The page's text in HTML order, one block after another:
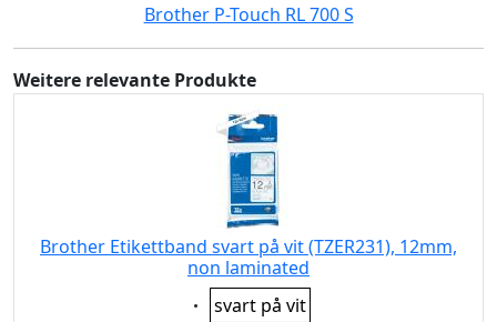
Brother P-Touch RL 700 S
Weitere relevante Produkte
Brother Etikettband svart på vit (TZER231), 12mm,
non laminated
Eigenschaft:
svart på vit